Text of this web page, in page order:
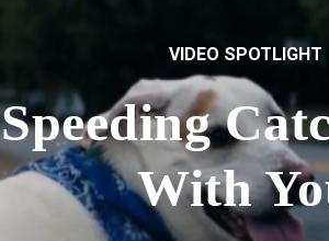
VIDEO SPOTLIGHT
Speeding
With